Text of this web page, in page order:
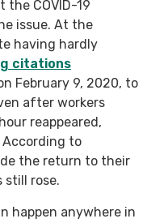
COVID-19
issue. At the
having hardly
citations
February 9, 2020, to
after workers
reappeared,
to
the return to their
still rose.
happen anywhere in